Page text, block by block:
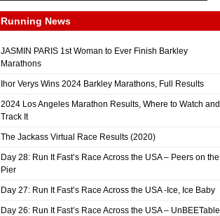
Running News
JASMIN PARIS 1st Woman to Ever Finish Barkley
Marathons
Ihor Verys Wins 2024 Barkley Marathons, Full Results
2024 Los Angeles Marathon Results, Where to Watch and
Track It
The Jackass Virtual Race Results (2020)
Day 28: Run It Fast’s Race Across the USA – Peers on the
Pier
Day 27: Run It Fast’s Race Across the USA -Ice, Ice Baby
Day 26: Run It Fast’s Race Across the USA – UnBEETable